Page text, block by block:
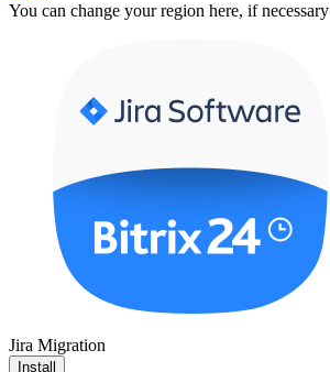
You can change your region here, if necessary
Jira Migration
Install